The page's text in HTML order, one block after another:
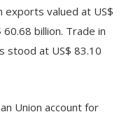
exports valued at US$
billion. Trade in
stood at US$ 83.10
Union account for